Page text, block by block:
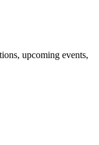
upcoming events,